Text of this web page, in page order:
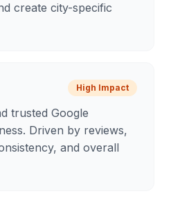
create city-specific
High Impact
trusted Google
Driven by reviews,
and overall